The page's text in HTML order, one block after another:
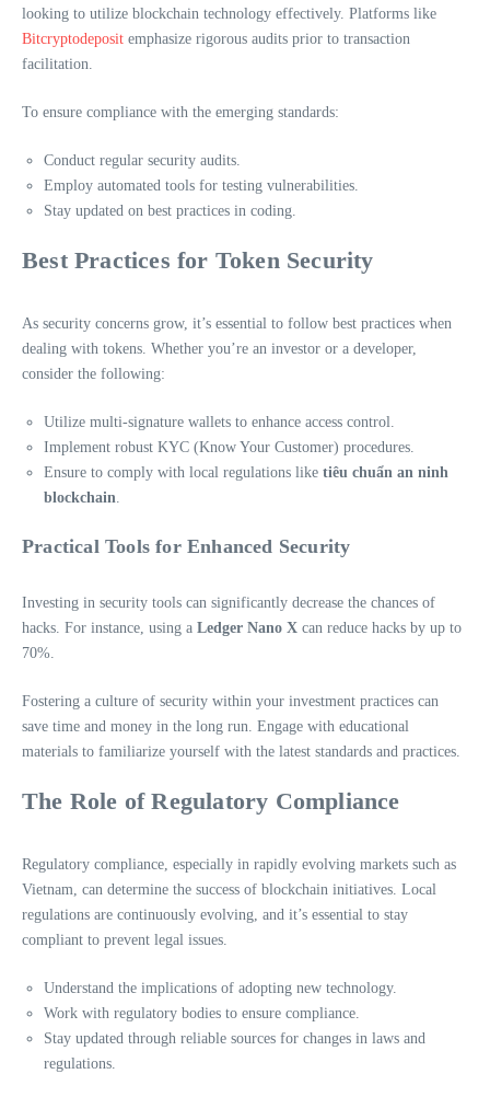
looking to utilize blockchain technology effectively. Platforms like
Bitcryptodeposit emphasize rigorous audits prior to transaction
facilitation.
To ensure compliance with the emerging standards:
Conduct regular security audits.
Employ automated tools for testing vulnerabilities.
Stay updated on best practices in coding.
Best Practices for Token Security
As security concerns grow, it’s essential to follow best practices when
dealing with tokens. Whether you’re an investor or a developer,
consider the following:
Utilize multi-signature wallets to enhance access control.
Implement robust KYC (Know Your Customer) procedures.
Ensure to comply with local regulations like tiêu chuẩn an ninh
blockchain
Practical Tools for Enhanced Security
Investing in security tools can significantly decrease the chances of
hacks. For instance, using a Ledger Nano X can reduce hacks by up to
70%.
Fostering a culture of security within your investment practices can
save time and money in the long run. Engage with educational
materials to familiarize yourself with the latest standards and practices.
The Role of Regulatory Compliance
Regulatory compliance, especially in rapidly evolving markets such as
Vietnam, can determine the success of blockchain initiatives. Local
regulations are continuously evolving, and it’s essential to stay
compliant to prevent legal issues.
Understand the implications of adopting new technology.
Work with regulatory bodies to ensure compliance.
Stay updated through reliable sources for changes in laws and
regulations.